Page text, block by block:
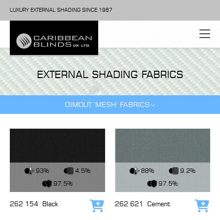
LUXURY EXTERNAL SHADING SINCE 1987
EXTERNAL SHADING FABRICS
DIMOUT 'MESH' FABRICS
View Fabric
93%
4.5%
97.5%
262 154 Black Add to cart
View Fabric
88%
9.2%
97.5%
262 621 Cement